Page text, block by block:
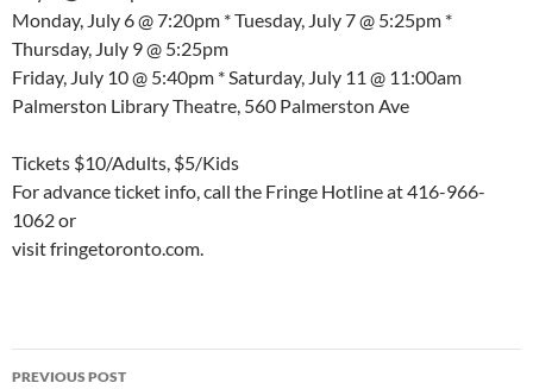
Monday, July 6 @ 7:20pm * Tuesday, July 7 @ 5:25pm *
Thursday, July 9 @ 5:25pm
Friday, July 10 @ 5:40pm * Saturday, July 11 @ 11:00am
Palmerston Library Theatre, 560 Palmerston Ave
Tickets $10/Adults, $5/Kids
For advance ticket info, call the Fringe Hotline at 416-966-
1062 or
visit fringetoronto.com.
Post
PREVIOUS POST